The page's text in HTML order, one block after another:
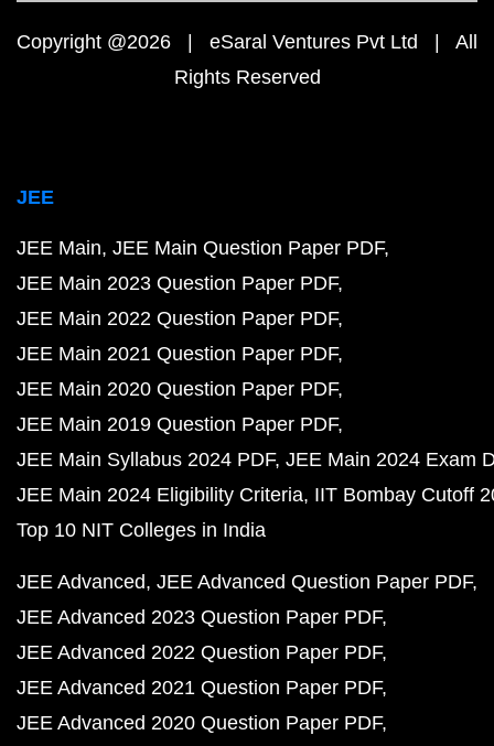
Copyright @2026 | eSaral Ventures Pvt Ltd | All
Rights Reserved
JEE
JEE Main JEE Main Question Paper PDF
JEE Main 2023 Question Paper PDF
JEE Main 2022 Question Paper PDF
JEE Main 2021 Question Paper PDF
JEE Main 2020 Question Paper PDF
JEE Main 2019 Question Paper PDF
JEE Main Syllabus 2024 PDF JEE Main 2024 Exam
JEE Main 2024 Eligibility Criteria IIT Bombay Cutoff
Top 10 NIT Colleges in India
JEE Advanced JEE Advanced Question Paper PDF
JEE Advanced 2023 Question Paper PDF
JEE Advanced 2022 Question Paper PDF
JEE Advanced 2021 Question Paper PDF
JEE Advanced 2020 Question Paper PDF